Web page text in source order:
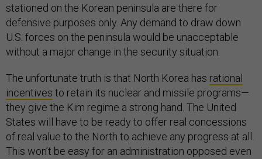
stationed on the Korean peninsula are there for
defensive purposes only. Any demand to draw down
U.S. forces on the peninsula would be unacceptable
without a major change in the security situation.
The unfortunate truth is that North Korea has rational
incentives to retain its nuclear and missile programs—
they give the Kim regime a strong hand. The United
States will have to be ready to offer real concessions
of real value to the North to achieve any progress at all.
This won’t be easy for an administration opposed even